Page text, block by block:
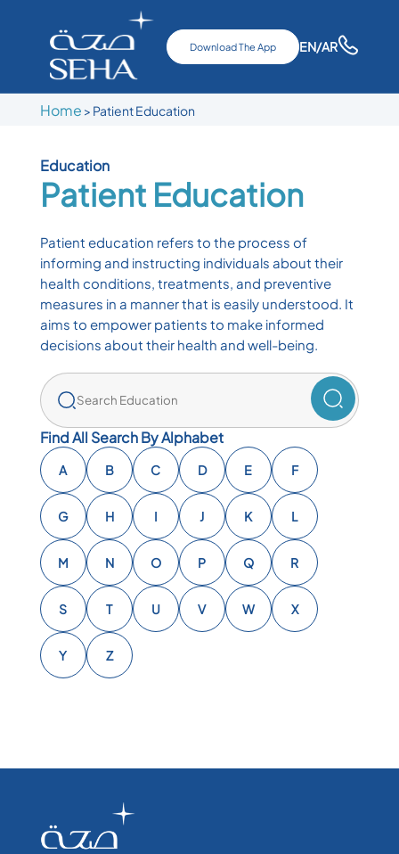
Download The App EN/AR
Home > Patient Education
Education
Patient Education
Patient education refers to the process of
informing and instructing individuals about their
health conditions, treatments, and preventive
measures in a manner that is easily understood. It
aims to empower patients to make informed
decisions about their health and well-being.
Find All Search By Alphabet
A B C D E F
G H I J K L
M N O P Q R
S T U V W X
Y Z